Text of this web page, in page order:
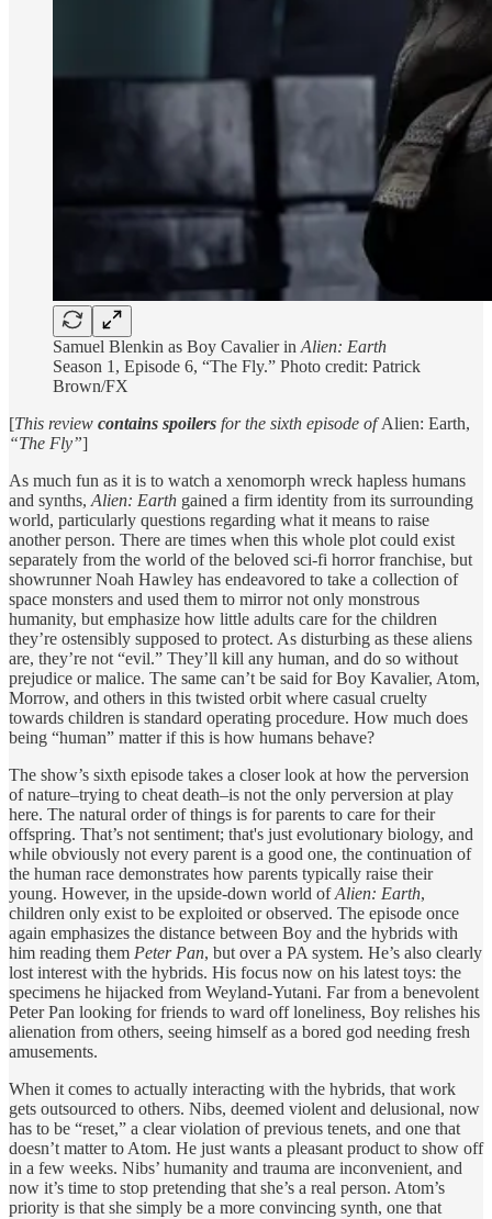
Samuel Blenkin as Boy Cavalier in Alien: Earth
Season 1, Episode 6, “The Fly.” Photo credit: Patrick
Brown/FX
[This review contains spoilers for the sixth episode ofAlien: Earth,
“The Fly”]
As much fun as it is to watch a xenomorph wreck hapless humans
and synths, Alien: Earth gained a firm identity from its surrounding
world, particularly questions regarding what it means to raise
another person. There are times when this whole plot could exist
separately from the world of the beloved sci-fi horror franchise, but
showrunner Noah Hawley has endeavored to take a collection of
space monsters and used them to mirror not only monstrous
humanity, but emphasize how little adults care for the children
they’re ostensibly supposed to protect. As disturbing as these aliens
are, they’re not “evil.” They’ll kill any human, and do so without
prejudice or malice. The same can’t be said for Boy Kavalier, Atom,
Morrow, and others in this twisted orbit where casual cruelty
towards children is standard operating procedure. How much does
being “human” matter if this is how humans behave?
The show’s sixth episode takes a closer look at how the perversion
of nature–trying to cheat death–is not the only perversion at play
here. The natural order of things is for parents to care for their
offspring. That’s not sentiment; that's just evolutionary biology, and
while obviously not every parent is a good one, the continuation of
the human race demonstrates how parents typically raise their
young. However, in the upside-down world ofAlien: Earth,
children only exist to be exploited or observed. The episode once
again emphasizes the distance between Boy and the hybrids with
him reading them Peter Pan, but over a PA system. He’s also clearly
lost interest with the hybrids. His focus now on his latest toys: the
specimens he hijacked from Weyland-Yutani. Far from a benevolent
Peter Pan looking for friends to ward off loneliness, Boy relishes his
alienation from others, seeing himself as a bored god needing fresh
amusements.
When it comes to actually interacting with the hybrids, that work
gets outsourced to others. Nibs, deemed violent and delusional, now
has to be “reset,” a clear violation of previous tenets, and one that
doesn’t matter to Atom. He just wants a pleasant product to show off
in a few weeks. Nibs’ humanity and trauma are inconvenient, and
now it’s time to stop pretending that she’s a real person. Atom’s
priority is that she simply be a more convincing synth, one that